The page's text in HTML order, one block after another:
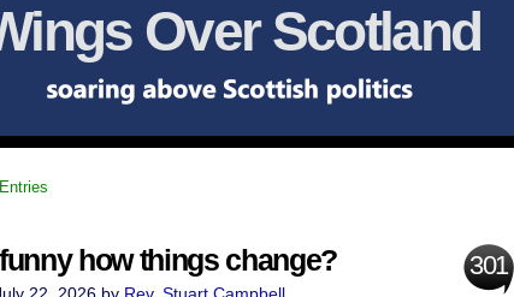
Over Scotland
funny how things change? 301